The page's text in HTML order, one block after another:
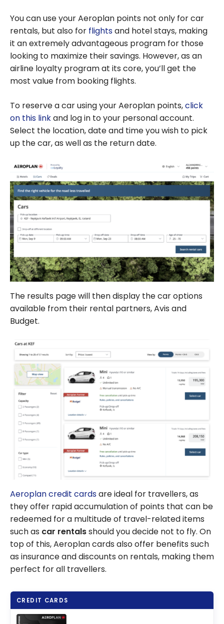
You can use your Aeroplan points not only for car
rentals, but also for flightsand hotel stays, making
it an extremely advantageous program for those
looking to maximize their savings. However, as an
airline loyalty program at its core, you’ll get the
most value from booking flights.
To reserve a car using your Aeroplan points,click
on this linkand log in to your personal account.
Select the location, date and time you wish to pick
up the car, as well as the return date.
The results page will then display the car options
available from their rental partners, Avis and
Budget.
Aeroplan credit cardsare ideal for travellers, as
they offer rapid accumulation of points that can be
redeemed for a multitude of travel-related items
such as car rentalsshould you decide not to fly. On
top of this, Aeroplan cards also offer benefits such
as insurance and discounts on rentals, making them
perfect for all travellers.
CREDIT CARDS